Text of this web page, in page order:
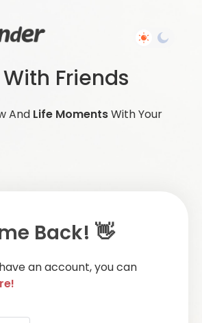
With Friends
And Life MomentsWith Your
Back! 👋
an account, you can